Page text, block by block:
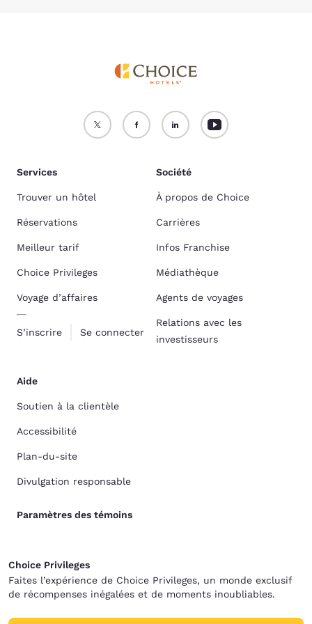
Services
Trouver un hôtel
Réservations
Meilleur tarif
Choice Privileges
Voyage d’affaires
S’inscrire Se connecter
Société
À propos de Choice
Carrières
Infos Franchise
Médiathèque
Agents de voyages
Relations avec les
investisseurs
Aide
Soutien à la clientèle
Accessibilité
Plan-du-site
Divulgation responsable
Paramètres des témoins
Choice Privileges
Faites l’expérience de Choice Privileges, un monde exclusif
de récompenses inégalées et de moments inoubliables.